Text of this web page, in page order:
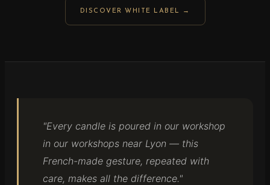
DISCOVER WHITE LABEL →
"Every candle is poured in our workshop
in our workshops near Lyon — this
French-made gesture, repeated with
care, makes all the difference."